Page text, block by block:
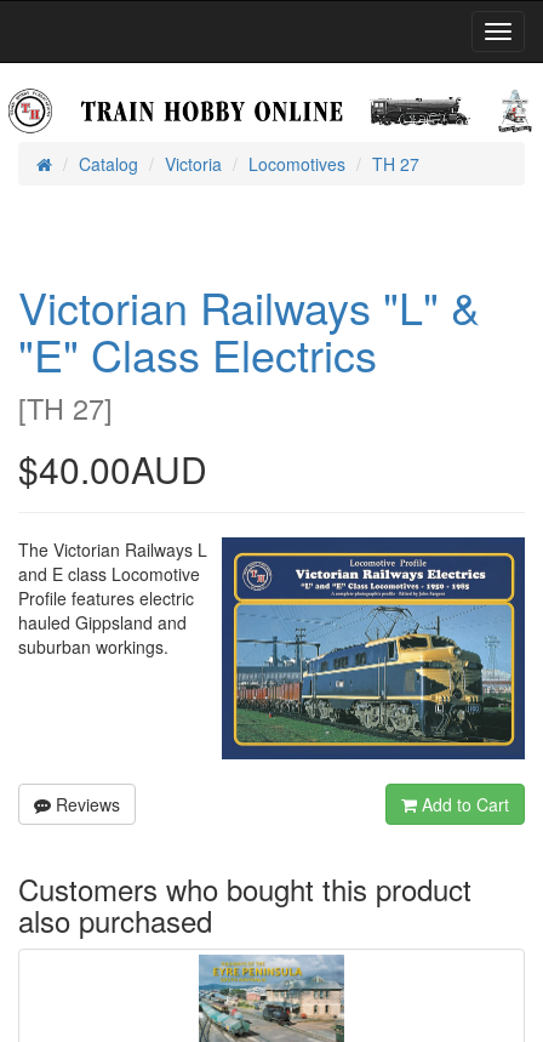
HomeCatalog Victoria Locomotives TH 27
Victorian Railways "L" &
"E" Class Electrics
[TH 27]
$40.00AUD
The Victorian Railways L
and E class Locomotive
Profile features electric
hauled Gippsland and
suburban workings.
Reviews Add to Cart
Customers who bought this product
also purchased